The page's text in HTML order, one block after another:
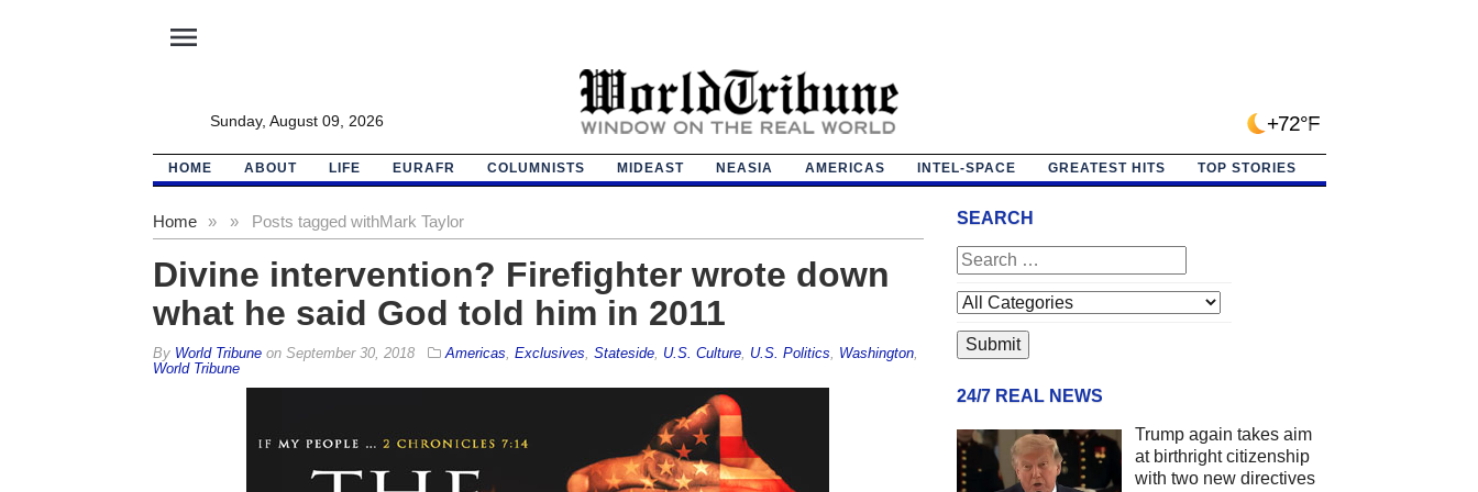
menu
Sunday, August 09, 2026 +72°F
HOME ABOUT LIFE EURAFR COLUMNISTS MIDEAST NEASIA AMERICAS INTEL-SPACE GREATEST HITS TOP STORIES
Home » Posts tagged with
» Mark Taylor
Divine intervention? Firefighter wrote down
what he said God told him in 2011
By World Tribuneon September 30, 2018 Americas Exclusives Stateside, U.S. Culture, U.S. Politics Washington,
World Tribune
SEARCH
24/7 REAL NEWS
Trump again takes aim
at birthright citizenship
with two new directives